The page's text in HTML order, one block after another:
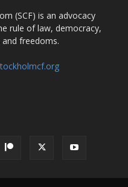
(SCF) is an advocacy
rule of law, democracy,
freedoms.